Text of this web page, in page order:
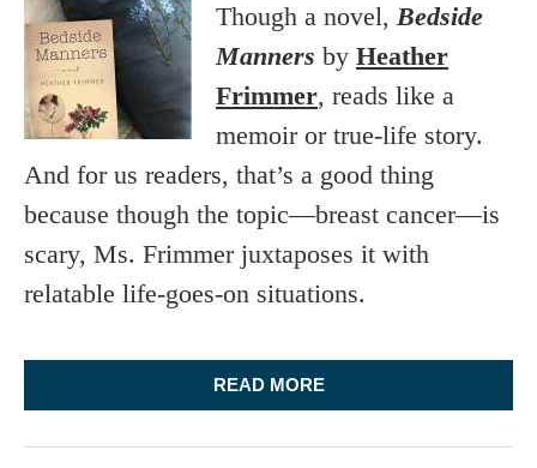
Though a novel, Bedside
Manners by Heather
Frimmer, reads like a
memoir or true-life story.
And for us readers, that’s a good thing
because though the topic—breast cancer—is
scary, Ms. Frimmer juxtaposes it with
relatable life-goes-on situations.
READ MORE